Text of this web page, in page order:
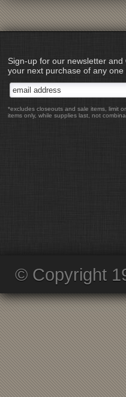
Sign-up for our newsletter and
your next purchase of any one
*excludes closeouts and sale items, limit
items only, while supplies last, not
© Copyright